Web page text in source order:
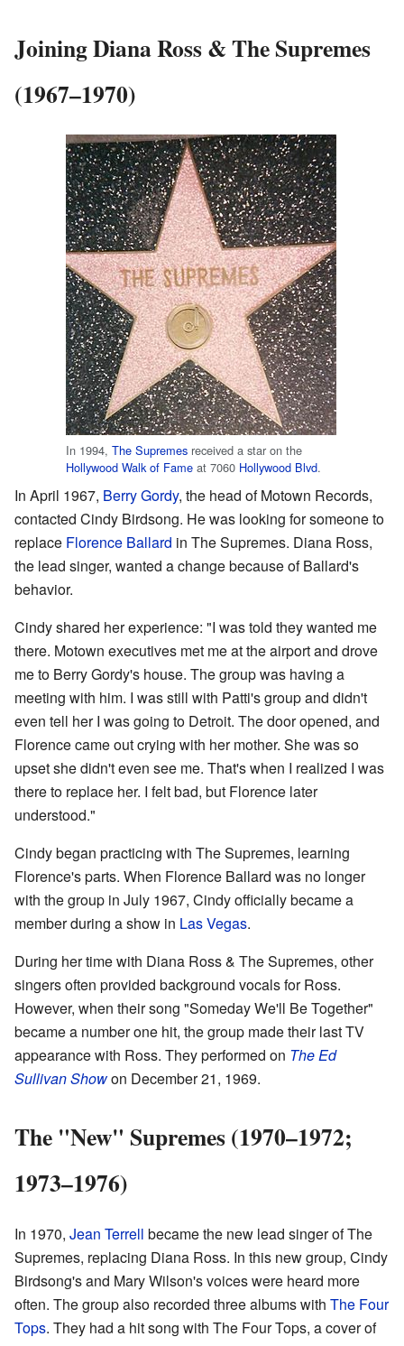
Joining Diana Ross & The Supremes
(1967–1970)
In 1994, The Supremes received a star on the
Hollywood Walk of Fame at 7060 Hollywood Blvd.
In April 1967, Berry Gordy, the head of Motown Records,
contacted Cindy Birdsong. He was looking for someone to
replace Florence Ballard in The Supremes. Diana Ross,
the lead singer, wanted a change because of Ballard's
behavior.
Cindy shared her experience: "I was told they wanted me
there. Motown executives met me at the airport and drove
me to Berry Gordy's house. The group was having a
meeting with him. I was still with Patti's group and didn't
even tell her I was going to Detroit. The door opened, and
Florence came out crying with her mother. She was so
upset she didn't even see me. That's when I realized I was
there to replace her. I felt bad, but Florence later
understood."
Cindy began practicing with The Supremes, learning
Florence's parts. When Florence Ballard was no longer
with the group in July 1967, Cindy officially became a
member during a show in Las Vegas.
During her time with Diana Ross & The Supremes, other
singers often provided background vocals for Ross.
However, when their song "Someday We'll Be Together"
became a number one hit, the group made their last TV
appearance with Ross. They performed on The Ed
Sullivan Showon December 21, 1969.
The "New" Supremes (1970–1972;
1973–1976)
In 1970, Jean Terrell became the new lead singer of The
Supremes, replacing Diana Ross. In this new group, Cindy
Birdsong's and Mary Wilson's voices were heard more
often. The group also recorded three albums with The Four
Tops. They had a hit song with The Four Tops, a cover of